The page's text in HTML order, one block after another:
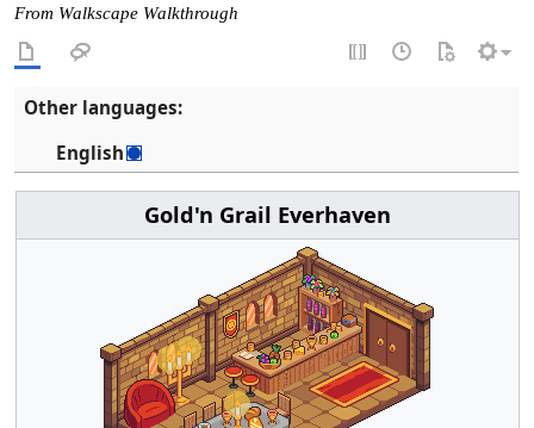
From Walkscape Walkthrough
Other languages:
English
Gold'n Grail Everhaven